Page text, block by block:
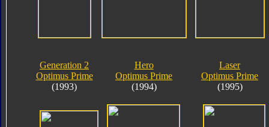
Generation 2
Optimus Prime
(1993)
Hero
Optimus Prime
(1994)
Laser
Optimus Prime
(1995)